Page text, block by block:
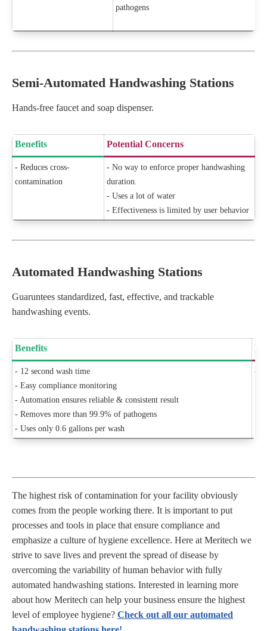
pathogens
Semi-Automated Handwashing Stations
Hands-free faucet and soap dispenser.
Benefits Potential Concerns
- Reduces cross-
contamination
- No way to enforce proper handwashing
duration.
- Uses a lot of water
- Effectiveness is limited by user behavior
Automated Handwashing Stations
Guaruntees standardized, fast, effective, and trackable
handwashing events.
Benefits
- 12 second wash time
- Easy compliance monitoring
- Automation ensures reliable & consistent result
- Removes more than 99.9% of pathogens
- Uses only 0.6 gallons per wash
-
The highest risk of contamination for your facility obviously
comes from the people working there. It is important to put
processes and tools in place that ensure compliance and
emphasize a culture of hygiene excellence. Here at Meritech we
strive to save lives and prevent the spread of disease by
overcoming the variability of human behavior with fully
automated handwashing stations. Interested in learning more
about how Meritech can help your business ensure the highest
level of employee hygiene? Check out all our automated